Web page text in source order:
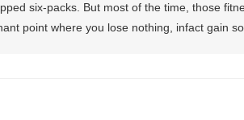
six-packs. But most of the time, those
point where you lose nothing, infact gain